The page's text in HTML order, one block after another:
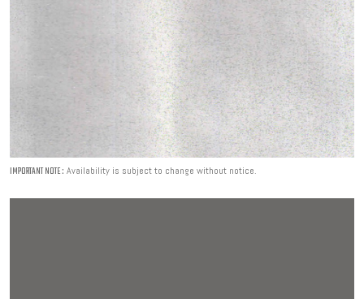
IMPORTANT NOTE : Availability is subject to change without notice.